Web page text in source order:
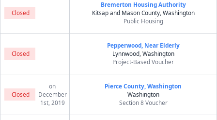
Closed
Bremerton Housing Authority
Kitsap and Mason County, Washington
Public Housing
Closed
Pepperwood, Near Elderly
Lynnwood, Washington
Project-Based Voucher
Closed
on
December
1st, 2019
Pierce County, Washington
Washington
Section 8 Voucher